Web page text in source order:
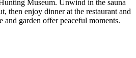
Museum. Unwind in the sauna
then enjoy dinner at the restaurant and
and garden offer peaceful moments.